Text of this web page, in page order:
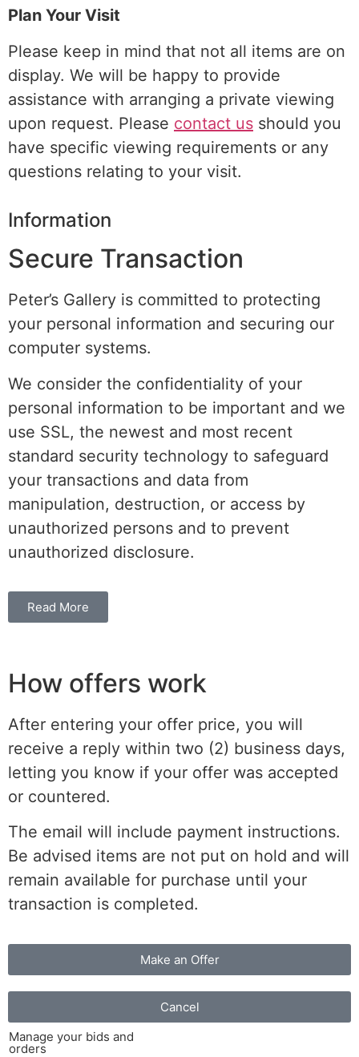
Plan Your Visit
Please keep in mind that not all items are on
display. We will be happy to provide
assistance with arranging a private viewing
upon request. Please contact us should you
have specific viewing requirements or any
questions relating to your visit.
Information
Secure Transaction
Peter’s Gallery is committed to protecting
your personal information and securing our
computer systems.
We consider the confidentiality of your
personal information to be important and we
use SSL, the newest and most recent
standard security technology to safeguard
your transactions and data from
manipulation, destruction, or access by
unauthorized persons and to prevent
unauthorized disclosure.
Read More
How offers work
After entering your offer price, you will
receive a reply within two (2) business days,
letting you know if your offer was accepted
or countered.
The email will include payment instructions.
Be advised items are not put on hold and will
remain available for purchase until your
transaction is completed.
Make an Offer
Cancel
Manage your bids and
orders